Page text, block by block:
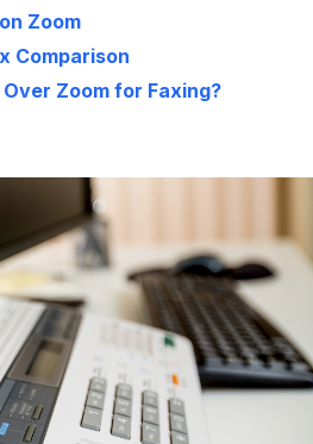
Zoom
Comparison
Zoom for Faxing?